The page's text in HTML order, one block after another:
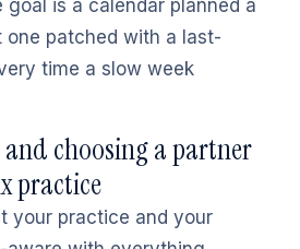
goal is a calendar planned a
one patched with a last-
time a slow week
and choosing a partner
practice
your practice and your